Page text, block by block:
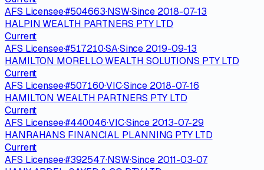
AFS Licensee·#504663·NSW·Since 2018-07-13
HALPIN WEALTH PARTNERS PTY LTD
Current
AFS Licensee·#517210·SA·Since 2019-09-13
HAMILTON MORELLO WEALTH SOLUTIONS PTY LTD
Current
AFS Licensee·#507160·VIC·Since 2018-07-16
HAMILTON WEALTH PARTNERS PTY LTD
Current
AFS Licensee·#440046·VIC·Since 2013-07-29
HANRAHANS FINANCIAL PLANNING PTY LTD
Current
AFS Licensee·#392547·NSW·Since 2011-03-07